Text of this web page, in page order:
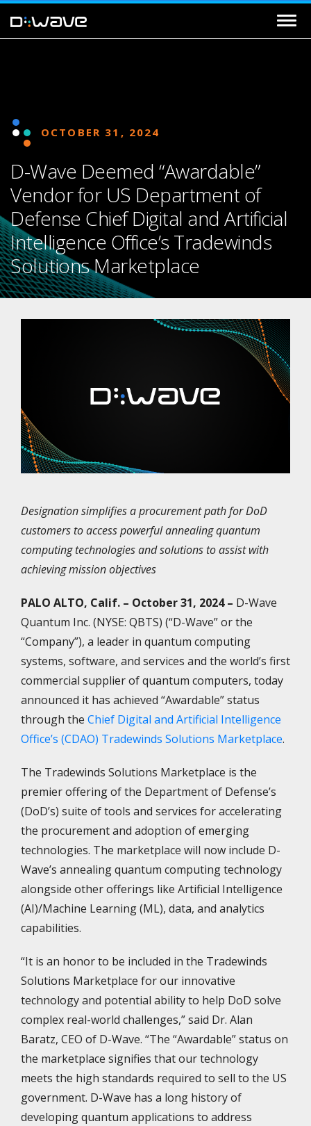
OCTOBER 31, 2024
D-Wave Deemed “Awardable”
Vendor for US Department of
Defense Chief Digital and Artificial
Intelligence Office’s Tradewinds
Solutions Marketplace
Designation simplifies a procurement path for DoD
customers to access powerful annealing quantum
computing technologies and solutions to assist with
achieving mission objectives
PALO ALTO, Calif. – October 31, 2024 – D-Wave
Quantum Inc. (NYSE: QBTS) (“D-Wave” or the
“Company”), a leader in quantum computing
systems, software, and services and the world’s first
commercial supplier of quantum computers, today
announced it has achieved “Awardable” status
through the Chief Digital and Artificial Intelligence
Office’s (CDAO) Tradewinds Solutions Marketplace.
The Tradewinds Solutions Marketplace is the
premier offering of the Department of Defense’s
(DoD’s) suite of tools and services for accelerating
the procurement and adoption of emerging
technologies. The marketplace will now include D-
Wave’s annealing quantum computing technology
alongside other offerings like Artificial Intelligence
(AI)/Machine Learning (ML), data, and analytics
capabilities.
“It is an honor to be included in the Tradewinds
Solutions Marketplace for our innovative
technology and potential ability to help DoD solve
complex real-world challenges,” said Dr. Alan
Baratz, CEO of D-Wave. “The “Awardable” status on
the marketplace signifies that our technology
meets the high standards required to sell to the US
government. D-Wave has a long history of
developing quantum applications to address